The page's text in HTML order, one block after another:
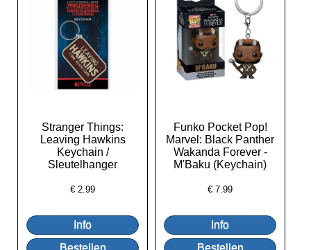
Stranger Things:
Leaving Hawkins
Keychain /
Sleutelhanger
€ 2.99
Funko Pocket Pop!
Marvel: Black Panther
Wakanda Forever -
M'Baku (Keychain)
€7.99